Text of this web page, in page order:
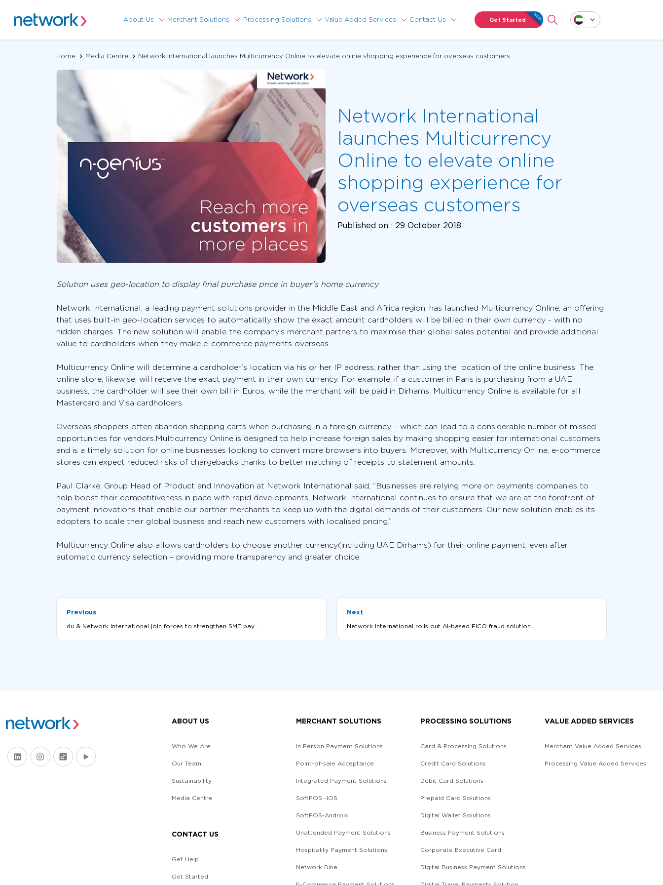
About Us Merchant Solutions Processing Solutions Value Added Services Contact Us Get Started
Home Media Centre Network International launches Multicurrency Online to elevate online shopping experience for overseas customers
Network International
launches Multicurrency
Online to elevate online
shopping experience for
overseas customers
Published on : 29 October 2018
Solution uses geo-location to display final purchase price in buyer’s home currency
Network International, a leading payment solutions provider in the Middle East and Africa region, has launched Multicurrency Online, an offering
that uses built-in geo-location services to automatically show the exact amount cardholders will be billed in their own currency - with no
hidden charges. The new solution will enable the company’s merchant partners to maximise their global sales potential and provide additional
value to cardholders when they make e-commerce payments overseas.
Multicurrency Online will determine a cardholder’s location via his or her IP address, rather than using the location of the online business. The
online store, likewise, will receive the exact payment in their own currency. For example, if a customer in Paris is purchasing from a UAE
business, the cardholder will see their own bill in Euros, while the merchant will be paid in Dirhams. Multicurrency Online is available for all
Mastercard and Visa cardholders.
Overseas shoppers often abandon shopping carts when purchasing in a foreign currency – which can lead to a considerable number of missed
opportunities for vendors.Multicurrency Online is designed to help increase foreign sales by making shopping easier for international customers
and is a timely solution for online businesses looking to convert more browsers into buyers. Moreover, with Multicurrency Online, e-commerce
stores can expect reduced risks of chargebacks thanks to better matching of receipts to statement amounts.
Paul Clarke, Group Head of Product and Innovation at Network International said, “Businesses are relying more on payments companies to
help boost their competitiveness in pace with rapid developments. Network International continues to ensure that we are at the forefront of
payment innovations that enable our partner merchants to keep up with the digital demands of their customers. Our new solution enables its
adopters to scale their global business and reach new customers with localised pricing.”
Multicurrency Online also allows cardholders to choose another currency(including UAE Dirhams) for their online payment, even after
automatic currency selection – providing more transparency and greater choice.
Previous
du & Network International join forces to strengthen SME pay...
Next
Network International rolls out AI-based FICO fraud solution...
ABOUT US
Who We Are
Our Team
Sustainability
Media Centre
CONTACT US
Get Help
Get Started
MERCHANT SOLUTIONS
In Person Payment Solutions
Point-of-sale Acceptance
Integrated Payment Solutions
SoftPOS -IOS
SoftPOS-Android
Unattended Payment Solutions
Hospitality Payment Solutions
Network Dine
PROCESSING SOLUTIONS
Card & Processing Solutions
Credit Card Solutions
Debit Card Solutions
Prepaid Card Solutions
Digital Wallet Solutions
Business Payment Solutions
Corporate Executive Card
Digital Business Payment Solutions
VALUE ADDED SERVICES
Merchant Value Added Services
Processing Value Added Services